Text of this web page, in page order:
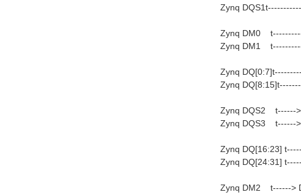
Zynq
Zynq DM0
Zynq DM1
Zynq
Zynq
Zynq DQS2 t------>
Zynq DQS3 t------>
Zynq DQ[16:23]
Zynq DQ[24:31]
Zynq DM2 t------>